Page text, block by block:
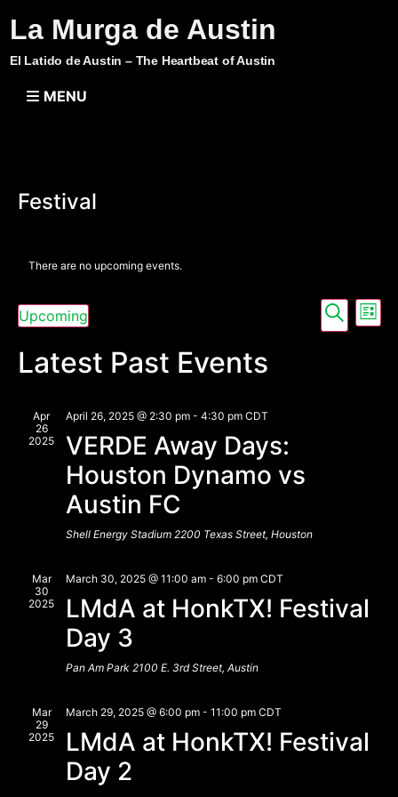
La Murga de Austin
El Latido de Austin – The Heartbeat of Austin
MENU
Festival
There are no upcoming events.
Search
List
Upcoming
Select
Latest Past Events
Apr
26
2025
April 26, 2025 @ 2:30 pm- 4:30 pm CDT
VERDE Away Days:
Houston Dynamo vs
Austin FC
Shell Energy Stadium 2200 Texas Street, Houston
Mar
30
2025
March 30, 2025 @ 11:00 am- 6:00 pm CDT
LMdA at HonkTX! Festival
Day 3
Pan Am Park 2100 E. 3rd Street, Austin
Mar
29
2025
March 29, 2025 @ 6:00 pm- 11:00 pm CDT
LMdA at HonkTX! Festival
Day 2